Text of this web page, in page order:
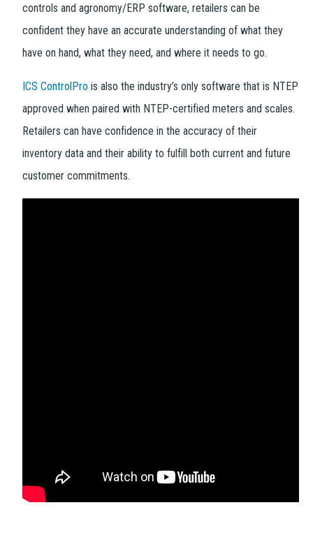
controls and agronomy/ERP software, retailers can be
confident they have an accurate understanding of what they
have on hand, what they need, and where it needs to go.
ICS ControlPro is also the industry’s only software that is NTEP
approved when paired with NTEP-certified meters and scales.
Retailers can have confidence in the accuracy of their
inventory data and their ability to fulfill both current and future
customer commitments.